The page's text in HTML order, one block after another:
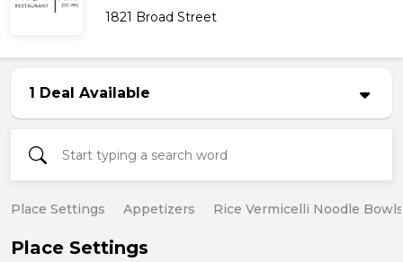
1821 Broad Street
1 Deal Available
Place Settings Appetizers Rice Vermicelli Noodle Bowls
Place Settings